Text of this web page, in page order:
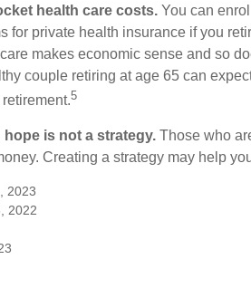
health care costs. You can
for private health insurance if you
makes economic sense and so
couple retiring at age 65 can
5
is not a strategy. Those who
Creating a strategy may help
2023
2022